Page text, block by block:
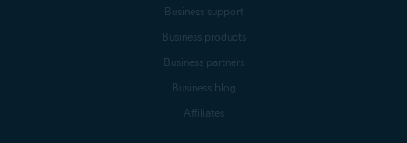
Business support
Business products
Business partners
Business blog
Affiliates